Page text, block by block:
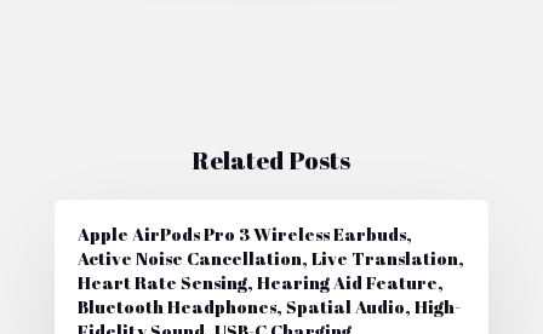
Related Posts
Apple AirPods Pro 3 Wireless Earbuds,
Active Noise Cancellation, Live Translation,
Heart Rate Sensing, Hearing Aid Feature,
Bluetooth Headphones, Spatial Audio, High-